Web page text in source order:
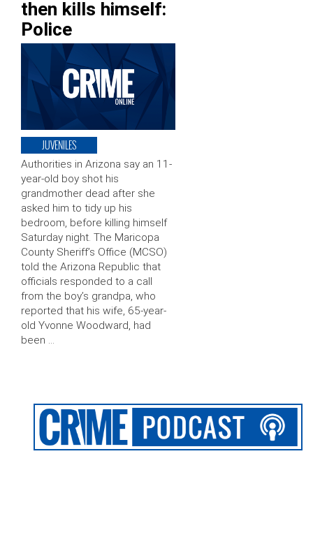
then kills himself:
Police
JUVENILES
Authorities in Arizona say an 11-
year-old boy shot his
grandmother dead after she
asked him to tidy up his
bedroom, before killing himself
Saturday night. The Maricopa
County Sheriff’s Office (MCSO)
told the Arizona Republic that
officials responded to a call
from the boy’s grandpa, who
reported that his wife, 65-year-
old Yvonne Woodward, had
been …